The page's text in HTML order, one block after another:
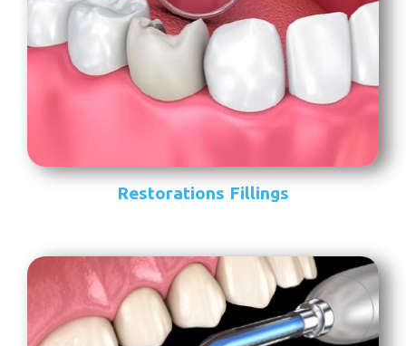
Restorations Fillings